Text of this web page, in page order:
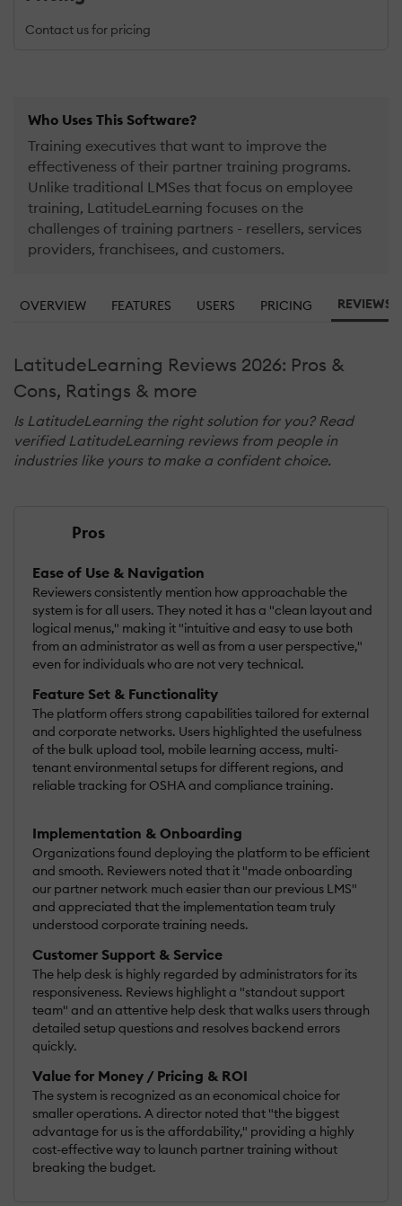
Contact us for pricing
Who Uses This Software?
Training executives that want to improve the
effectiveness of their partner training programs.
Unlike traditional LMSes that focus on employee
training, LatitudeLearning focuses on the
challenges of training partners - resellers, services
providers, franchisees, and customers.
OVERVIEW FEATURES USERS PRICING REVIEWS
LatitudeLearning Reviews 2026: Pros &
Cons, Ratings & more
Is LatitudeLearning the right solution for you? Read
verified LatitudeLearning reviews from people in
industries like yours to make a confident choice.
Pros
Ease of Use & Navigation
Reviewers consistently mention how approachable the
system is for all users. They noted it has a "clean layout and
logical menus," making it "intuitive and easy to use both
from an administrator as well as from a user perspective,"
even for individuals who are not very technical.
Feature Set & Functionality
The platform offers strong capabilities tailored for external
and corporate networks. Users highlighted the usefulness
of the bulk upload tool, mobile learning access, multi-
tenant environmental setups for different regions, and
reliable tracking for OSHA and compliance training.
Implementation & Onboarding
Organizations found deploying the platform to be efficient
and smooth. Reviewers noted that it "made onboarding
our partner network much easier than our previous LMS"
and appreciated that the implementation team truly
understood corporate training needs.
Customer Support & Service
The help desk is highly regarded by administrators for its
responsiveness. Reviews highlight a "standout support
team" and an attentive help desk that walks users through
detailed setup questions and resolves backend errors
quickly.
Value for Money / Pricing & ROI
The system is recognized as an economical choice for
smaller operations. A director noted that "the biggest
advantage for us is the affordability," providing a highly
cost-effective way to launch partner training without
breaking the budget.